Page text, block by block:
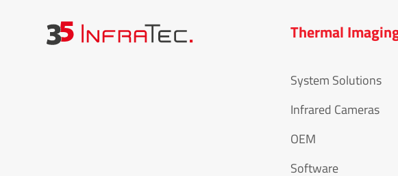
Thermal
System Solutions
Infrared Cameras
OEM
Software